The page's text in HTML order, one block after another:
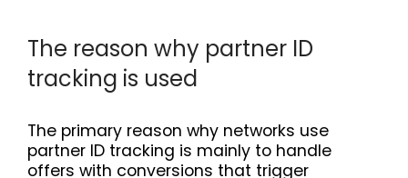
The reason why partner ID
tracking is used
The primary reason why networks use
partner ID tracking is mainly to handle
offers with conversions that trigger